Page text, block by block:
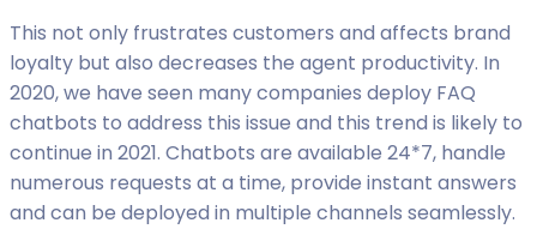
This not only frustrates customers and affects brand
loyalty but also decreases the agent productivity. In
2020, we have seen many companies deploy FAQ
chatbots to address this issue and this trend is likely to
continue in 2021. Chatbots are available 24*7, handle
numerous requests at a time, provide instant answers
and can be deployed in multiple channels seamlessly.